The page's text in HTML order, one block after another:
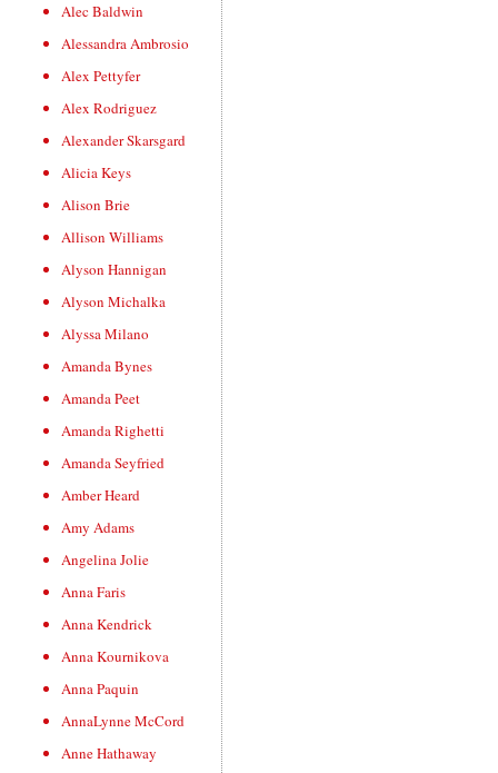
Alec Baldwin
Alessandra Ambrosio
Alex Pettyfer
Alex Rodriguez
Alexander Skarsgard
Alicia Keys
Alison Brie
Allison Williams
Alyson Hannigan
Alyson Michalka
Alyssa Milano
Amanda Bynes
Amanda Peet
Amanda Righetti
Amanda Seyfried
Amber Heard
Amy Adams
Angelina Jolie
Anna Faris
Anna Kendrick
Anna Kournikova
Anna Paquin
AnnaLynne McCord
Anne Hathaway